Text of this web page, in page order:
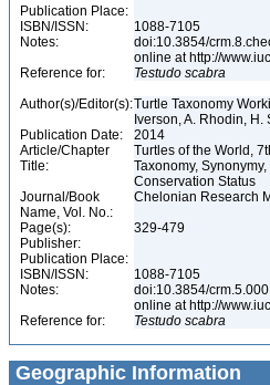
Publication Place:
ISBN/ISSN:
1088-7105
Notes:
doi:10.3854/
online at http://
Reference for:
Testudo scabra
Author(s)/Editor(s):Turtle Taxonomy
Iverson, A. Rhodin, H.
Publication Date:
2014
Article/Chapter
Title:
Turtles of the World,
Taxonomy,
Conservation Status
Journal/Book
Name, Vol. No.:
Chelonian Research
Page(s):
329-479
Publisher:
Publication Place:
ISBN/ISSN:
1088-7105
Notes:
doi:10.3854/
online at http://
Reference for:
Testudo scabra
Geographic Information